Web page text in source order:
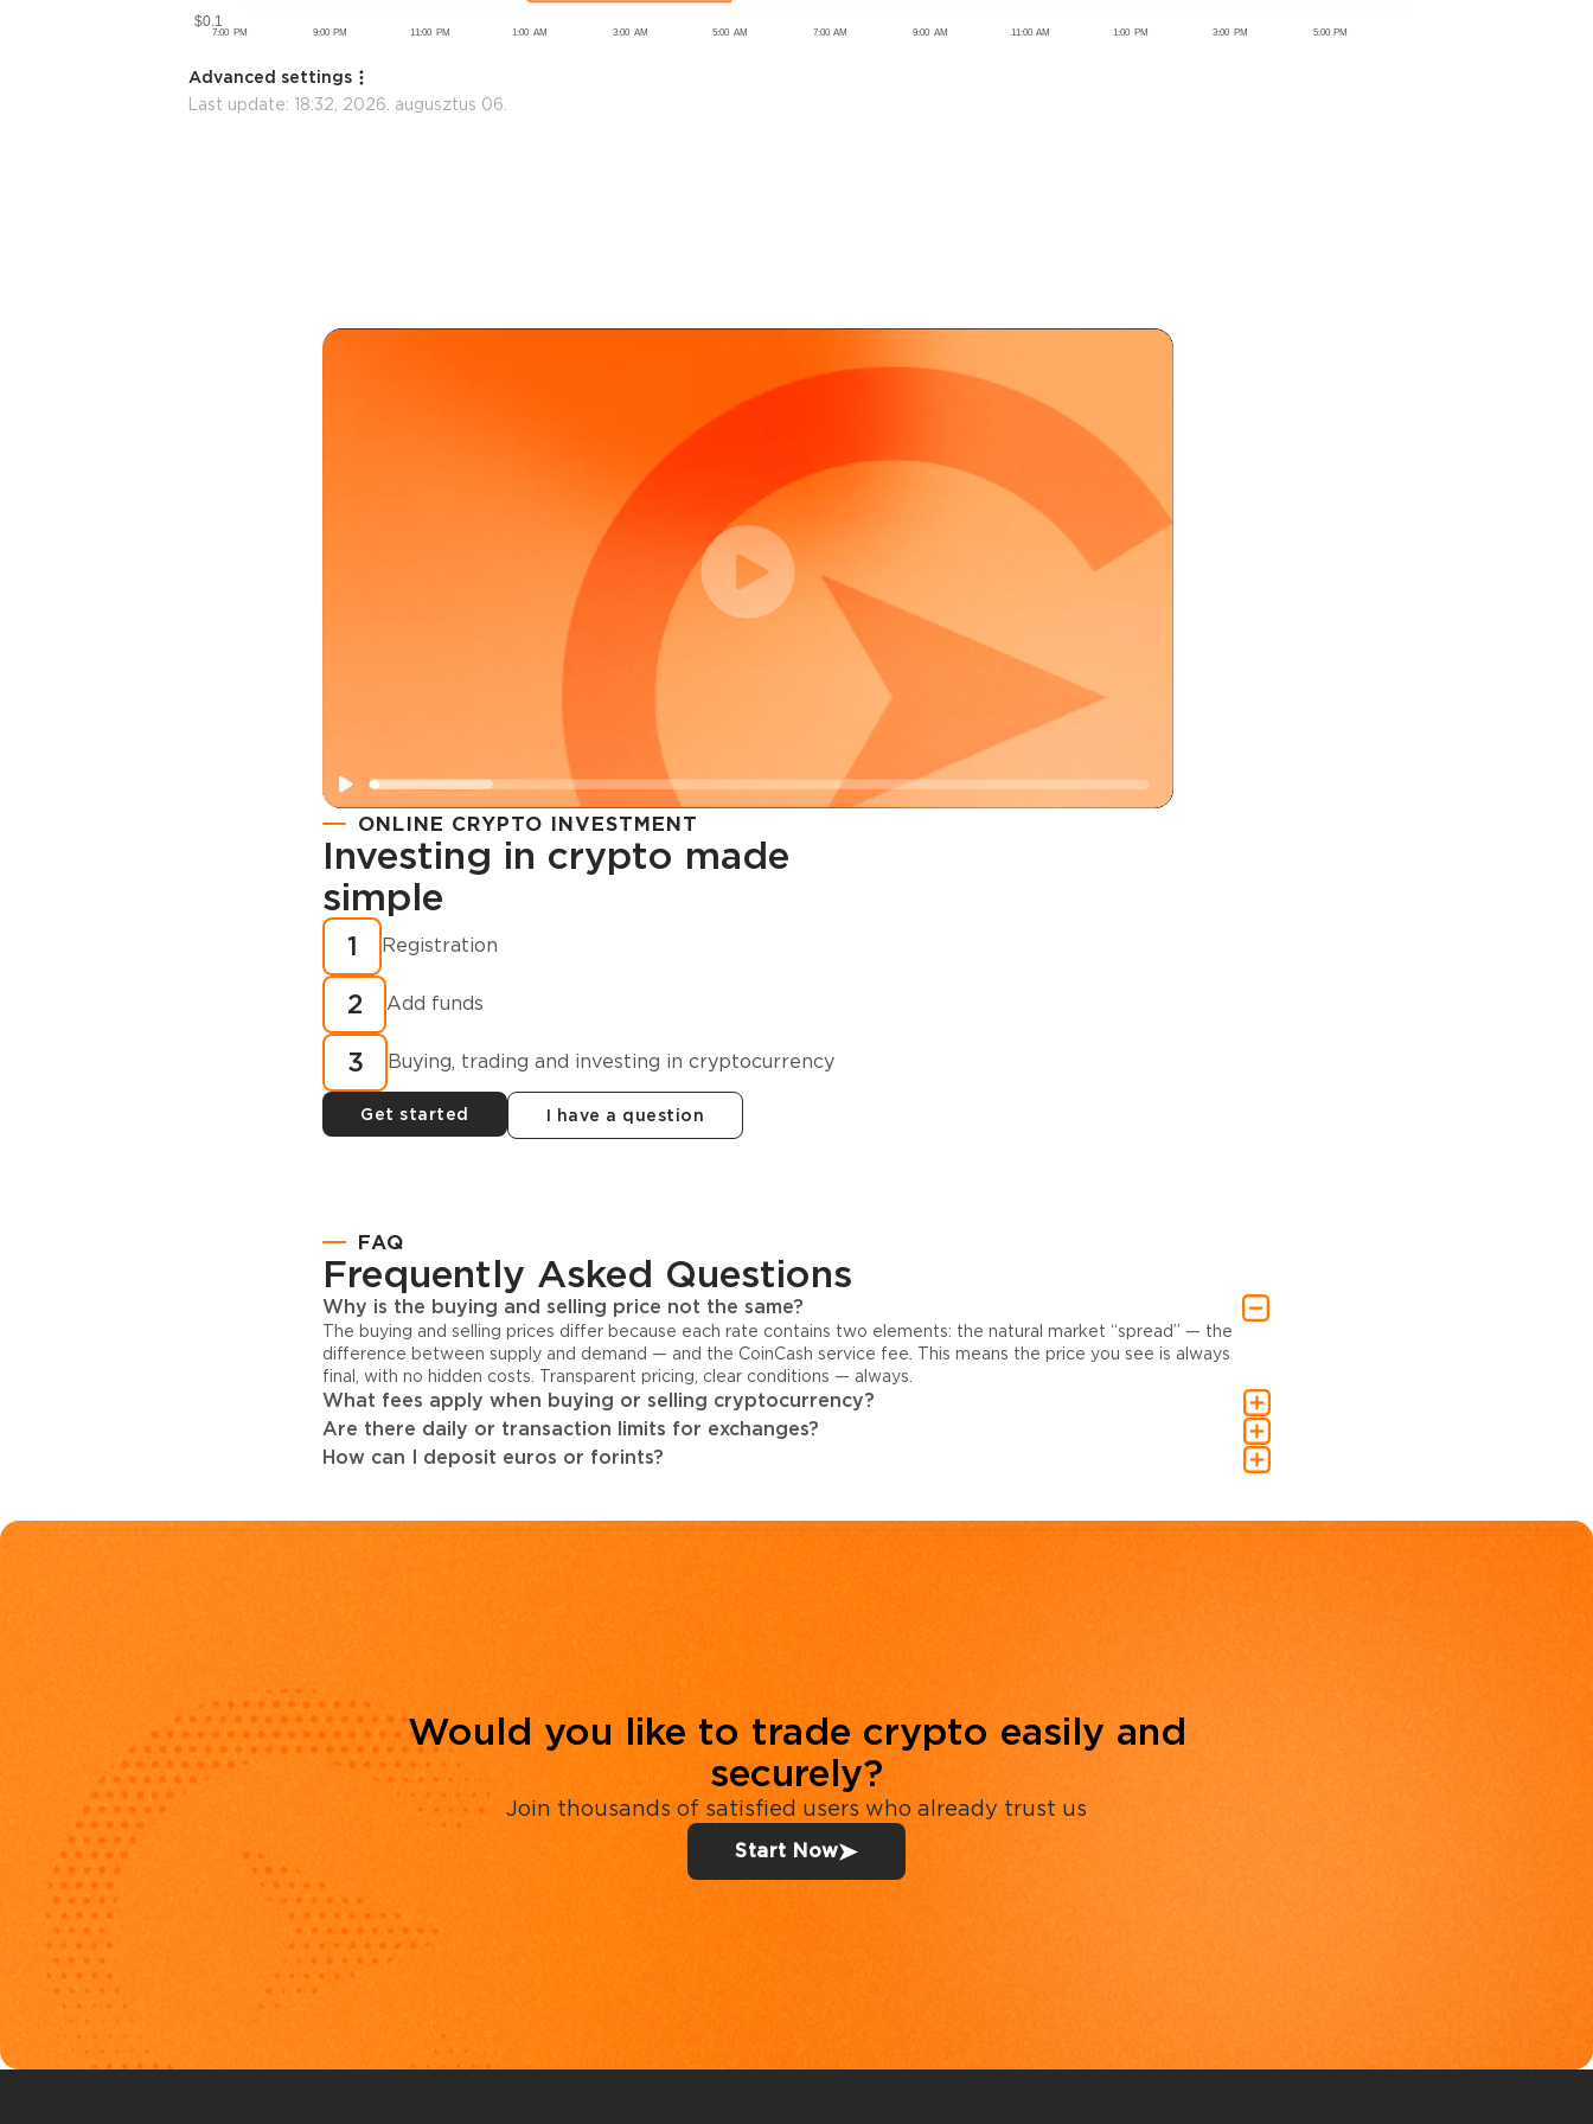
Advanced settings
Last update: 18:32, 2026. augusztus 06.
Registration
How to buy
cryptocurrency in
minutes?
ONLINE CRYPTO INVESTMENT
Investing in crypto made
simple
1 Registration
2 Add funds
3 Buying, trading and investing in cryptocurrency
Get started I have a question
FAQ
Frequently Asked Questions
Why is the buying and selling price not the same?
The buying and selling prices differ because each rate contains two elements: the natural market “spread” — the
difference between supply and demand — and the CoinCash service fee. This means the price you see is always
final, with no hidden costs. Transparent pricing, clear conditions — always.
What fees apply when buying or selling cryptocurrency?
Are there daily or transaction limits for exchanges?
How can I deposit euros or forints?
Would you like to trade crypto easily and
securely?
Join thousands of satisfied users who already trust us
Start Now